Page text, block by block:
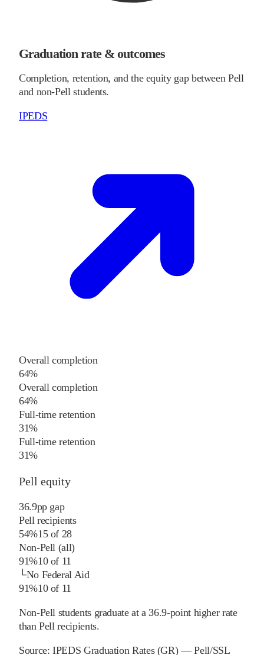
Graduation rate & outcomes
Completion, retention, and the equity gap between Pell
and non-Pell students.
IPEDS
Overall completion
64%
Overall completion
64%
Full-time retention
31%
Full-time retention
31%
Pell equity
36.9pp gap
Pell recipients
54%15of 28
Non-Pell (all)
91%10of 11
└No Federal Aid
91%10of 11
Non-Pell students graduate at a 36.9-point higher rate
than Pell recipients.
Source:IPEDS Graduation Rates (GR) — Pell/SSL